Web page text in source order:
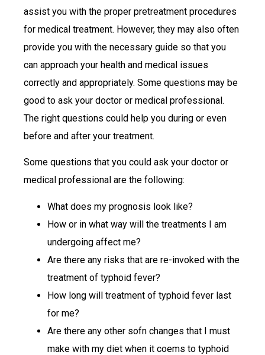
assist you with the proper pretreatment procedures
for medical treatment. However, they may also often
provide you with the necessary guide so that you
can approach your health and medical issues
correctly and appropriately. Some questions may be
good to ask your doctor or medical professional.
The right questions could help you during or even
before and after your treatment.
Some questions that you could ask your doctor or
medical professional are the following:
What does my prognosis look like?
How or in what way will the treatments I am
undergoing affect me?
Are there any risks that are re-invoked with the
treatment of typhoid fever?
How long will treatment of typhoid fever last
for me?
Are there any other sofn changes that I must
make with my diet when it coems to typhoid